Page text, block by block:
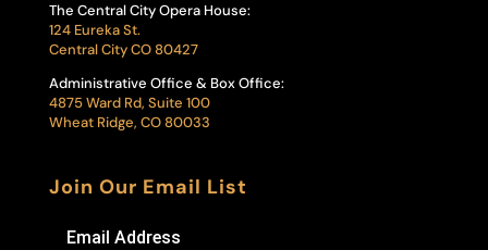
The Central City Opera House:
124 Eureka St.
Central City CO 80427
Administrative Office & Box Office:
4875 Ward Rd, Suite 100
Wheat Ridge, CO 80033
Join Our Email List
Email Address